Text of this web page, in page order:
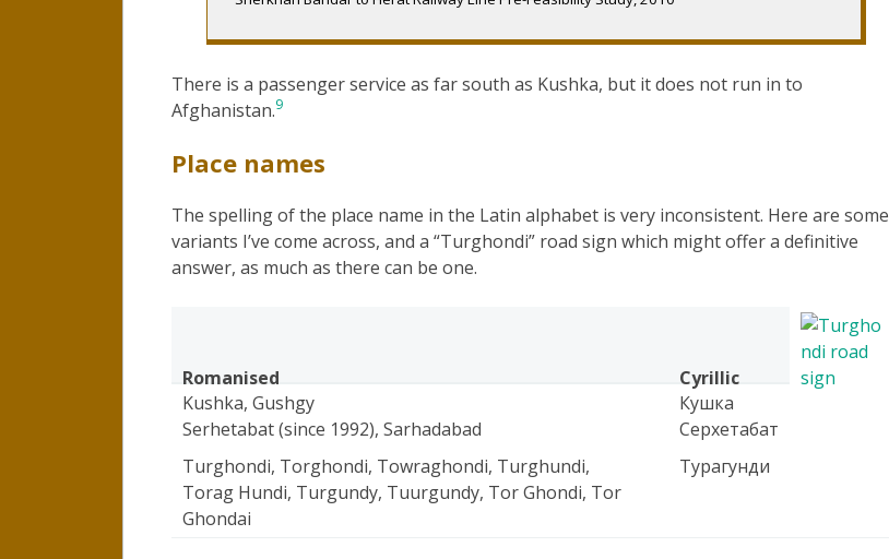
There is a passenger service as far south as Kushka, but it does not run in to
Afghanistan.9
Place names
The spelling of the place name in the Latin alphabet is very inconsistent. Here are some
variants I’ve come across, and a “Turghondi” road sign which might offer a definitive
answer, as much as there can be one.
Romanised
Cyrillic
Kushka, Gushgy
Serhetabat (since 1992), Sarhadabad
Кушка
Серхетабат
Turghondi, Torghondi, Towraghondi, Turghundi,
Torag Hundi, Turgundy, Tuurgundy, Tor Ghondi, Tor
Ghondai
Турагунди